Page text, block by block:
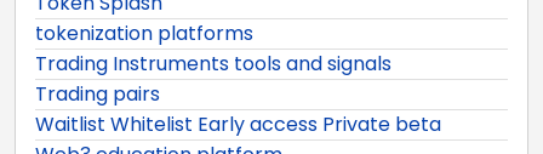
tokenization platforms
Trading Instruments tools and signals
Trading pairs
Waitlist Whitelist Early access Private beta